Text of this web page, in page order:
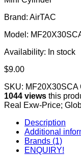
Brand: AirTAC
Model:
Availability: In stock
$9.00
SKU: MF20X30SCA
1044 views this
Real Exw-Price;
Description
Additional
Brands (1)
ENQUIRY!